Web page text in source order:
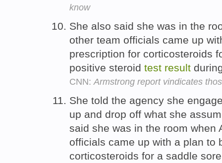
know
She also said she was in the
other team officials came up
prescription for corticosteroids
positive steroid test result
CNN:Armstrong report vindicates
She told the agency she
up and drop off what she
said she was in the room when
officials came up with a plan to
corticosteroids for a saddle